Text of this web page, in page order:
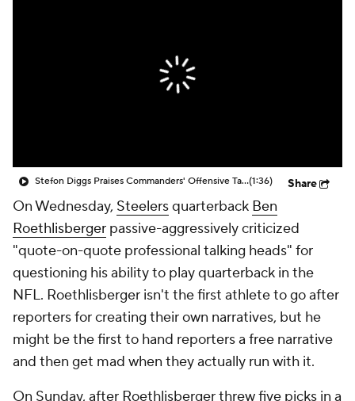
Stefon Diggs Praises Commanders' Offensive Talent(1:36) Share
On Wednesday, Steelersquarterback Ben
Roethlisberger passive-aggressively criticized
"quote-on-quote professional talking heads" for
questioning his ability to play quarterback in the
NFL. Roethlisberger isn't the first athlete to go after
reporters for creating their own narratives, but he
might be the first to hand reporters a free narrative
and then get mad when they actually run with it.
On Sunday, after Roethlisberger threw five picks in a